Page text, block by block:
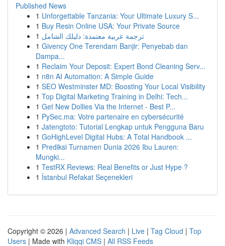
Published News
1 Unforgettable Tanzania: Your Ultimate Luxury S...
1 Buy Resin Online USA: Your Private Source
1 ترجمة عربية معتمدة: دليلك الشامل
1 Givency One Terendam Banjir: Penyebab dan
Dampa...
1 Reclaim Your Deposit: Expert Bond Cleaning Serv...
1 n8n AI Automation: A Simple Guide
1 SEO Westminster MD: Boosting Your Local Visibility
1 Top Digital Marketing Training in Delhi: Tech...
1 Get New Dollies Via the Internet - Best P...
1 PySec.ma: Votre partenaire en cybersécurité
1 Jatengtoto: Tutorial Lengkap untuk Pengguna Baru
1 GoHighLevel Digital Hubs: A Total Handbook ...
1 Prediksi Turnamen Dunia 2026 Ibu Lauren:
Mungki...
1 TestRX Reviews: Real Benefits or Just Hype ?
1 İstanbul Refakat Seçenekleri
Copyright © 2026 | Advanced Search | Live | Tag Cloud | Top
Users | Made with Kliqqi CMS | All RSS Feeds